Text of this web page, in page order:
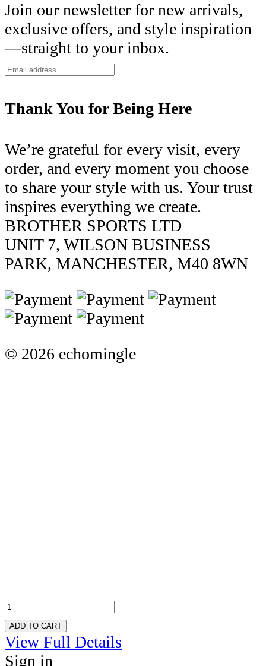
Join our newsletter for new arrivals,
exclusive offers, and style inspiration
—straight to your inbox.
Thank You for Being Here
We’re grateful for every visit, every
order, and every moment you choose
to share your style with us. Your trust
inspires everything we create.
BROTHER SPORTS LTD
UNIT 7, WILSON BUSINESS
PARK, MANCHESTER, M40 8WN
© 2026 echomingle
ADD TO CART
View Full Details
Sign in